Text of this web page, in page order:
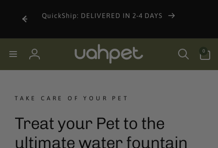
content
QuickShip: DELIVERED IN 2-4 DAYS
Log
in
0
items
TAKE CARE OF YOUR PET
Treat your Pet to the
ultimate water fountain